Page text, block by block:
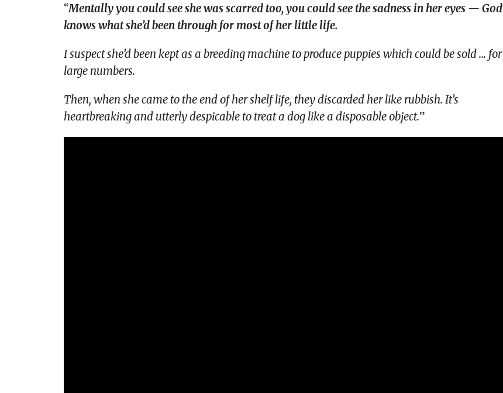
“Mentally you could see she was scarred too, you could see the sadness in her eyes — God
knows what she’d been through for most of her little life.
I suspect she’d been kept as a breeding machine to produce puppies which could be sold … for
large numbers.
Then, when she came to the end of her shelf life, they discarded her like rubbish. It’s
heartbreaking and utterly despicable to treat a dog like a disposable object.”​